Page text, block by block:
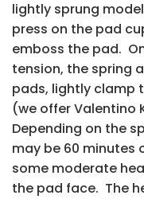
lightly sprung
press on the pad
emboss the pad.
tension, the spring
pads, lightly clamp
(we offer Valentino
Depending on the
may be 60 minutes
some moderate
the pad face. The